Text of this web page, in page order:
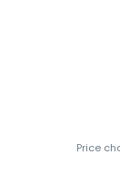
Price